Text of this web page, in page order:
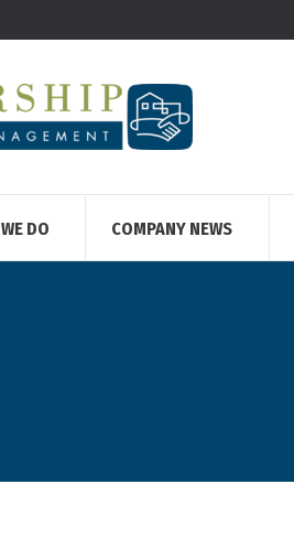
DO COMPANY NEWS